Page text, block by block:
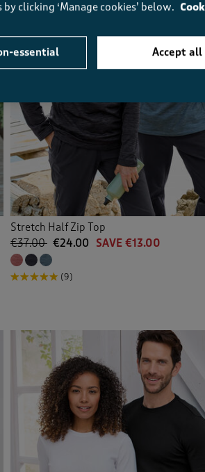
Stretch Half Zip Top
€37.00 €24.00 SAVE €13.00
(9)
clicking ‘Manage cookies’ below.
essential Accept all